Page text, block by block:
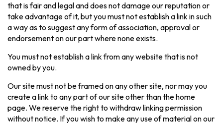
that is fair and legal and does not damage our reputation or
take advantage of it, but you must not establish a link in such
a way as to suggest any form of association, approval or
endorsement on our part where none exists.
You must not establish a link from any website that is not
owned by you.
Our site must not be framed on any other site, nor may you
create a link to any part of our site other than the home
page. We reserve the right to withdraw linking permission
without notice. If you wish to make any use of material on our